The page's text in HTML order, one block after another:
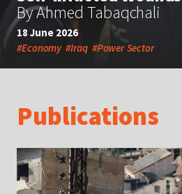
By Ahmed Tabaqchali
18 June 2026
#Economy #Iraq #Power Sector
Publications